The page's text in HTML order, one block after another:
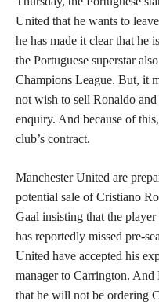
United that he wants to
he has made it clear that he
the Portuguese superstar
Champions League. But, it
not wish to sell Ronaldo
enquiry. And because of
club’s contract.
Manchester United are
potential sale of Cristiano
Gaal insisting that the
has reportedly missed pre-
United have accepted his
manager to Carrington. And
that he will not be ordering